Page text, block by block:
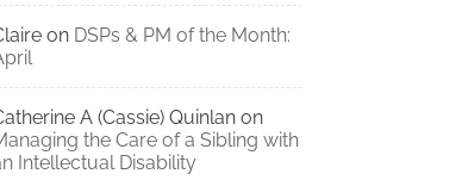
on DSPs & PM of the Month:
A (Cassie) Quinlan on
the Care of a Sibling with
Intellectual Disability